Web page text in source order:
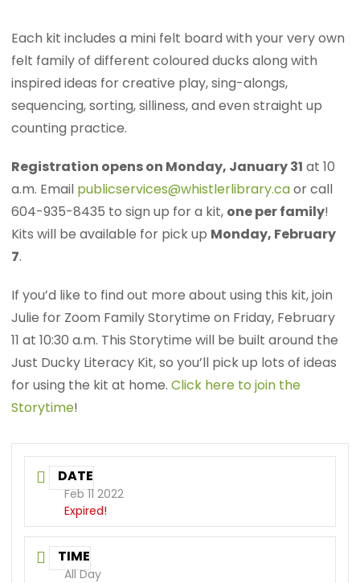
Each kit includes a mini felt board with your very own
felt family of different coloured ducks along with
inspired ideas for creative play, sing-alongs,
sequencing, sorting, silliness, and even straight up
counting practice.
Registration opens on Monday, January 31 at 10
a.m. Email publicservices@whistlerlibrary.caor call
604-935-8435 to sign up for a kit, one per family!
Kits will be available for pick up Monday, February
7.
If you’d like to find out more about using this kit, join
Julie for Zoom Family Storytime on Friday, February
11 at 10:30 a.m. This Storytime will be built around the
Just Ducky Literacy Kit, so you’ll pick up lots of ideas
for using the kit at home.Click here to join the
Storytime!
DATE
Feb 11 2022
Expired!
TIME
All Day